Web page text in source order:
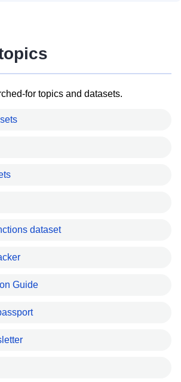
for topics and datasets.
dataset
Guide